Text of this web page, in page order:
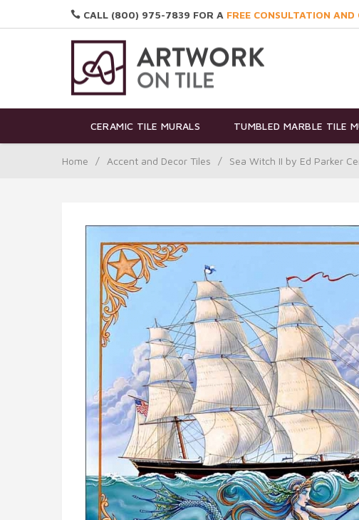
CALL (800) 975-7839 FOR A FREE CONSULTATION AND
CERAMIC TILE MURALS TUMBLED MARBLE TILE
Home / Accent and Decor Tiles / Sea Witch II by Ed Parker